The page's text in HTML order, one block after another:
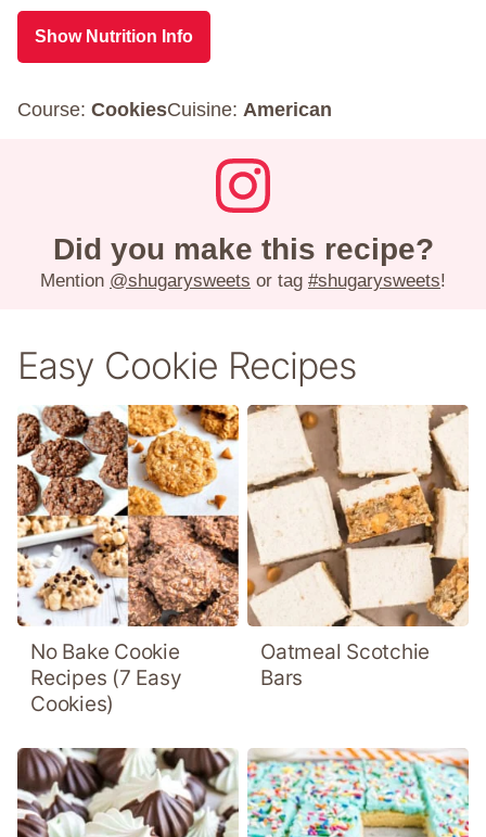
Show Nutrition Info
Course: CookiesCuisine: American
Did you make this recipe?
Mention @shugarysweets or tag #shugarysweets!
Easy Cookie Recipes
No Bake Cookie
Recipes (7 Easy
Cookies)
Oatmeal Scotchie
Bars